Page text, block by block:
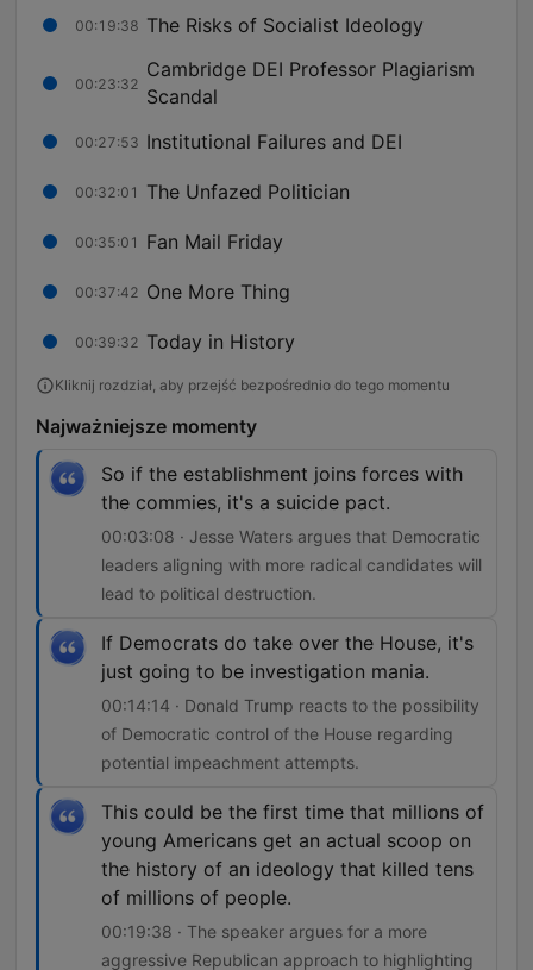
00:19:38 The Risks of Socialist Ideology
00:23:32
Cambridge DEI Professor Plagiarism
Scandal
00:27:53 Institutional Failures and DEI
00:32:01 The Unfazed Politician
00:35:01 Fan Mail Friday
00:37:42 One More Thing
00:39:32 Today in History
Kliknij rozdział, aby przejść bezpośrednio do tego momentu
Najważniejsze momenty
So if the establishment joins forces with
the commies, it's a suicide pact.
00:03:08 · Jesse Waters argues that Democratic
leaders aligning with more radical candidates will
lead to political destruction.
If Democrats do take over the House, it's
just going to be investigation mania.
00:14:14 · Donald Trump reacts to the possibility
of Democratic control of the House regarding
potential impeachment attempts.
This could be the first time that millions of
young Americans get an actual scoop on
the history of an ideology that killed tens
of millions of people.
00:19:38 · The speaker argues for a more
aggressive Republican approach to highlighting